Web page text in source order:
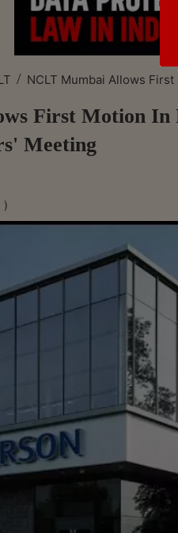
/ NCLT Mumbai Allows First
First Motion In
Meeting
)